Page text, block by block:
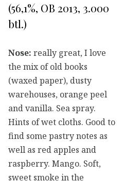
(56,1%, OB 2013, 3.000
btl.)
Nose: really great, I love
the mix of old books
(waxed paper), dusty
warehouses, orange peel
and vanilla. Sea spray.
Hints of wet cloths. Good to
find some pastry notes as
well as red apples and
raspberry. Mango. Soft,
sweet smoke in the